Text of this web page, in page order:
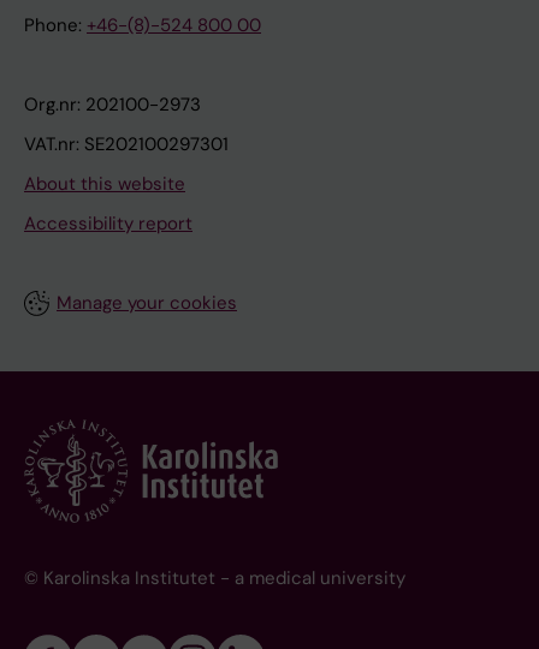
Phone: +46-(8)-524 800 00
Org.nr: 202100-2973
VAT.nr: SE202100297301
About this website
Accessibility report
Manage your cookies
© Karolinska Institutet - a medical university